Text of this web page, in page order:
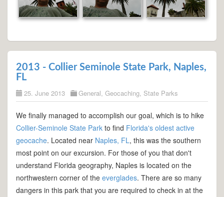
2013 - Collier Seminole State Park, Naples,
FL
25. June 2013 General, Geocaching, State Parks
We finally managed to accomplish our goal, which is to hike
Collier-Seminole State Parkto find Florida's oldest active
geocache. Located near Naples, FL, this was the southern
most point on our excursion. For those of you that don't
understand Florida geography, Naples is located on the
northwestern corner of the everglades. There are so many
dangers in this park that you are required to check in at the